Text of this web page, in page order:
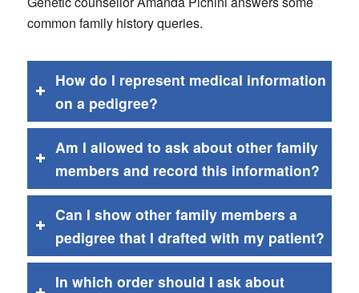
common family history queries.
How do I represent medical information
on a pedigree?
Am I allowed to ask about other family
members and record this information?
Can I show other family members a
pedigree that I drafted with my patient?
In which order should I ask about